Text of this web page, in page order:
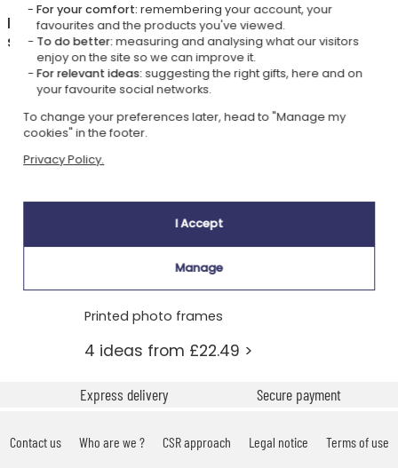
In the Personalised photo frames with a name
shop, also discover
Printed photo frames
4 ideas from £22.49 >
Express delivery Secure payment
Contact us Who are we ? CSR approach Legal notice
Terms of use
For your comfort: remembering your account, your
favourites and the products you've viewed.
To do better:measuring and analysing what our visitors
enjoy on the site so we can improve it.
For relevant ideas:suggesting the right gifts, here and on
your favourite social networks.
To change your preferences later, head to "Manage my
cookies" in the footer.
Privacy Policy.
I Accept
Manage